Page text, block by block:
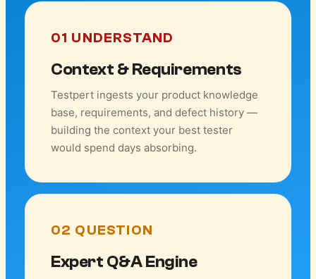
01 UNDERSTAND
Context & Requirements
Testpert ingests your product knowledge
base, requirements, and defect history —
building the context your best tester
would spend days absorbing.
02 QUESTION
Expert Q&A Engine